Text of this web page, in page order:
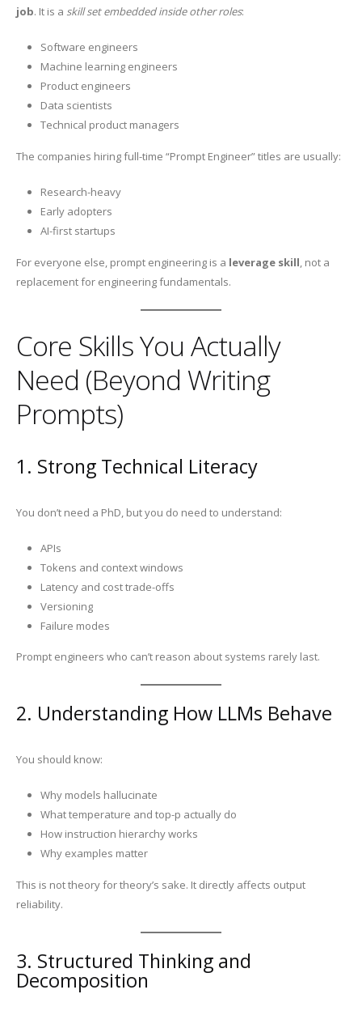
job. It is a skill set embedded inside other roles:
Software engineers
Machine learning engineers
Product engineers
Data scientists
Technical product managers
The companies hiring full-time “Prompt Engineer” titles are usually:
Research-heavy
Early adopters
AI-first startups
For everyone else, prompt engineering is a leverage skill , not a
replacement for engineering fundamentals.
Core Skills You Actually
Need (Beyond Writing
Prompts)
1. Strong Technical Literacy
You don’t need a PhD, but you do need to understand:
APIs
Tokens and context windows
Latency and cost trade-offs
Versioning
Failure modes
Prompt engineers who can’t reason about systems rarely last.
2. Understanding How LLMs Behave
You should know:
Why models hallucinate
What temperature and top-p actually do
How instruction hierarchy works
Why examples matter
This is not theory for theory’s sake. It directly affects output
reliability.
3. Structured Thinking and
Decomposition